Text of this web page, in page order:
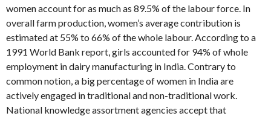
women account for as much as 89.5% of the labour force. In
overall farm production, women’s average contribution is
estimated at 55% to 66% of the whole labour. According to a
1991 World Bank report, girls accounted for 94% of whole
employment in dairy manufacturing in India. Contrary to
common notion, a big percentage of women in India are
actively engaged in traditional and non-traditional work.
National knowledge assortment agencies accept that